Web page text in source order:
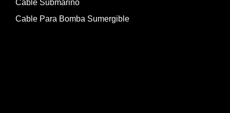
Cable Submarino
Cable Para Bomba Sumergible